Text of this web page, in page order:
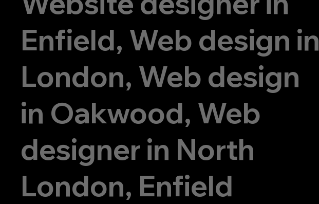
Enfield, Web design in
London, Web design
in Oakwood, Web
designer in North
London, Enfield